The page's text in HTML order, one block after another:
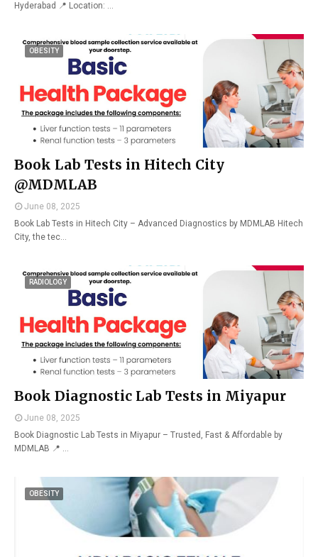
Hyderabad 📍 Location: …
OBESITY
Book Lab Tests in Hitech City
@MDMLAB
June 08, 2025
Book Lab Tests in Hitech City – Advanced Diagnostics by MDMLAB Hitech
City, the tec…
RADIOLOGY
Book Diagnostic Lab Tests in Miyapur
June 08, 2025
Book Diagnostic Lab Tests in Miyapur – Trusted, Fast & Affordable by
MDMLAB 📍 …
OBESITY